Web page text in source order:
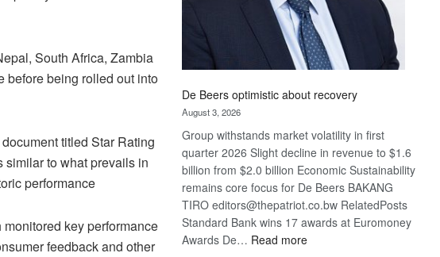
South Africa, Zambia
before being rolled out into
titled Star Rating
similar to what prevails in
performance
monitored key performance
feedback and other
De Beers optimistic about recovery
August 3, 2026
Group withstands market volatility in first
quarter 2026 Slight decline in revenue to $1.6
billion from $2.0 billion Economic Sustainability
remains core focus for De Beers BAKANG
TIRO editors@thepatriot.co.bw RelatedPosts
Standard Bank wins 17 awards at Euromoney
Awards De… Read more: